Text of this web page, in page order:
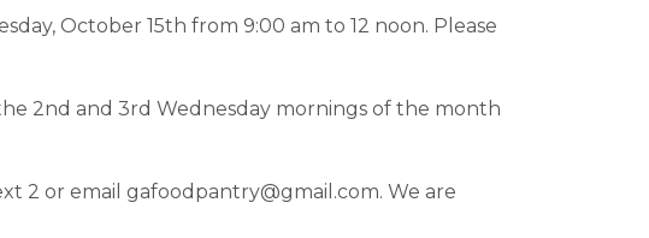
October 15th from 9:00 am to 12 noon. Please
2nd and 3rd Wednesday mornings of the month
2 or email gafoodpantry@gmail.com. We are